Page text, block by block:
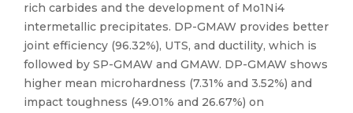
rich carbides and the development of Mo1Ni4
intermetallic precipitates. DP-GMAW provides better
joint efficiency (96.32%), UTS, and ductility, which is
followed by SP-GMAW and GMAW. DP-GMAW shows
higher mean microhardness (7.31% and 3.52%) and
impact toughness (49.01% and 26.67%) on